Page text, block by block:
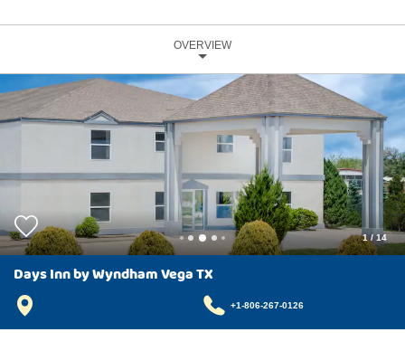
OVERVIEW
1/14
Days Inn by Wyndham Vega TX
+1-806-267-0126